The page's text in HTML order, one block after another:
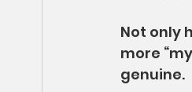
Not only
more
genuine.